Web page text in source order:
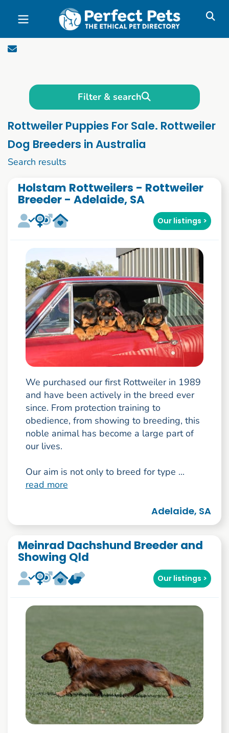
Skip to main content
Filter & search
Rottweiler Puppies For Sale. Rottweiler
Dog Breeders in Australia
Search results
Holstam Rottweilers - Rottweiler
Breeder - Adelaide, SA
Our listings >
We purchased our first Rottweiler in 1989
and have been actively in the breed ever
since. From protection training to
obedience, from showing to breeding, this
noble animal has become a large part of
our lives.
Our aim is not only to breed for type ...
read more
Adelaide, SA
Meinrad Dachshund Breeder and
Showing Qld
Our listings >